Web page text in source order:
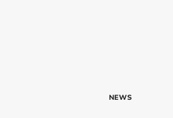
NEWS